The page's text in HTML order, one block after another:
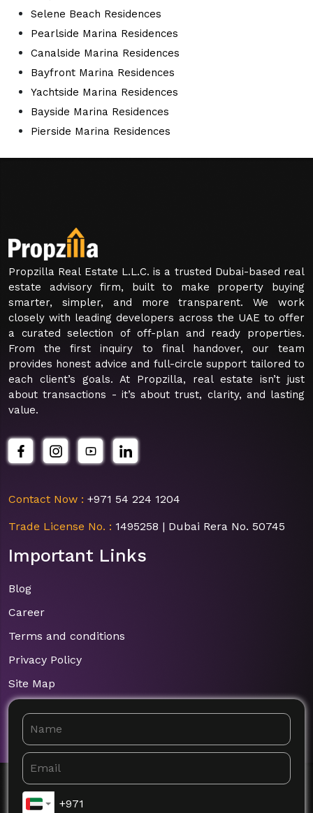
Selene Beach Residences
Pearlside Marina Residences
Canalside Marina Residences
Bayfront Marina Residences
Yachtside Marina Residences
Bayside Marina Residences
Pierside Marina Residences
Propzilla Real Estate L.L.C. is a trusted Dubai-based real
estate advisory firm, built to make property buying
smarter, simpler, and more transparent. We work
closely with leading developers across the UAE to offer
a curated selection of off-plan and ready properties.
From the first inquiry to final handover, our team
provides honest advice and full-circle support tailored to
each client’s goals. At Propzilla, real estate isn’t just
about transactions - it’s about trust, clarity, and lasting
value.
Contact Now : +971 54 224 1204
Trade License No. : 1495258 | Dubai Rera No. 50745
Important Links
Blog
Career
Terms and conditions
Privacy Policy
Site Map